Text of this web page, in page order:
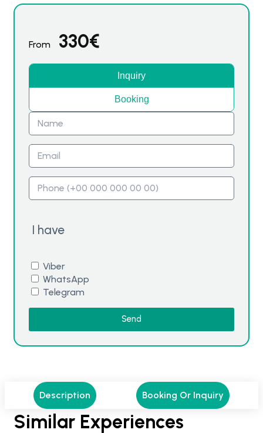
From 330€
Inquiry
Booking
I have
Viber
WhatsApp
Telegram
Send
Description Booking Or Inquiry
Similar Experiences